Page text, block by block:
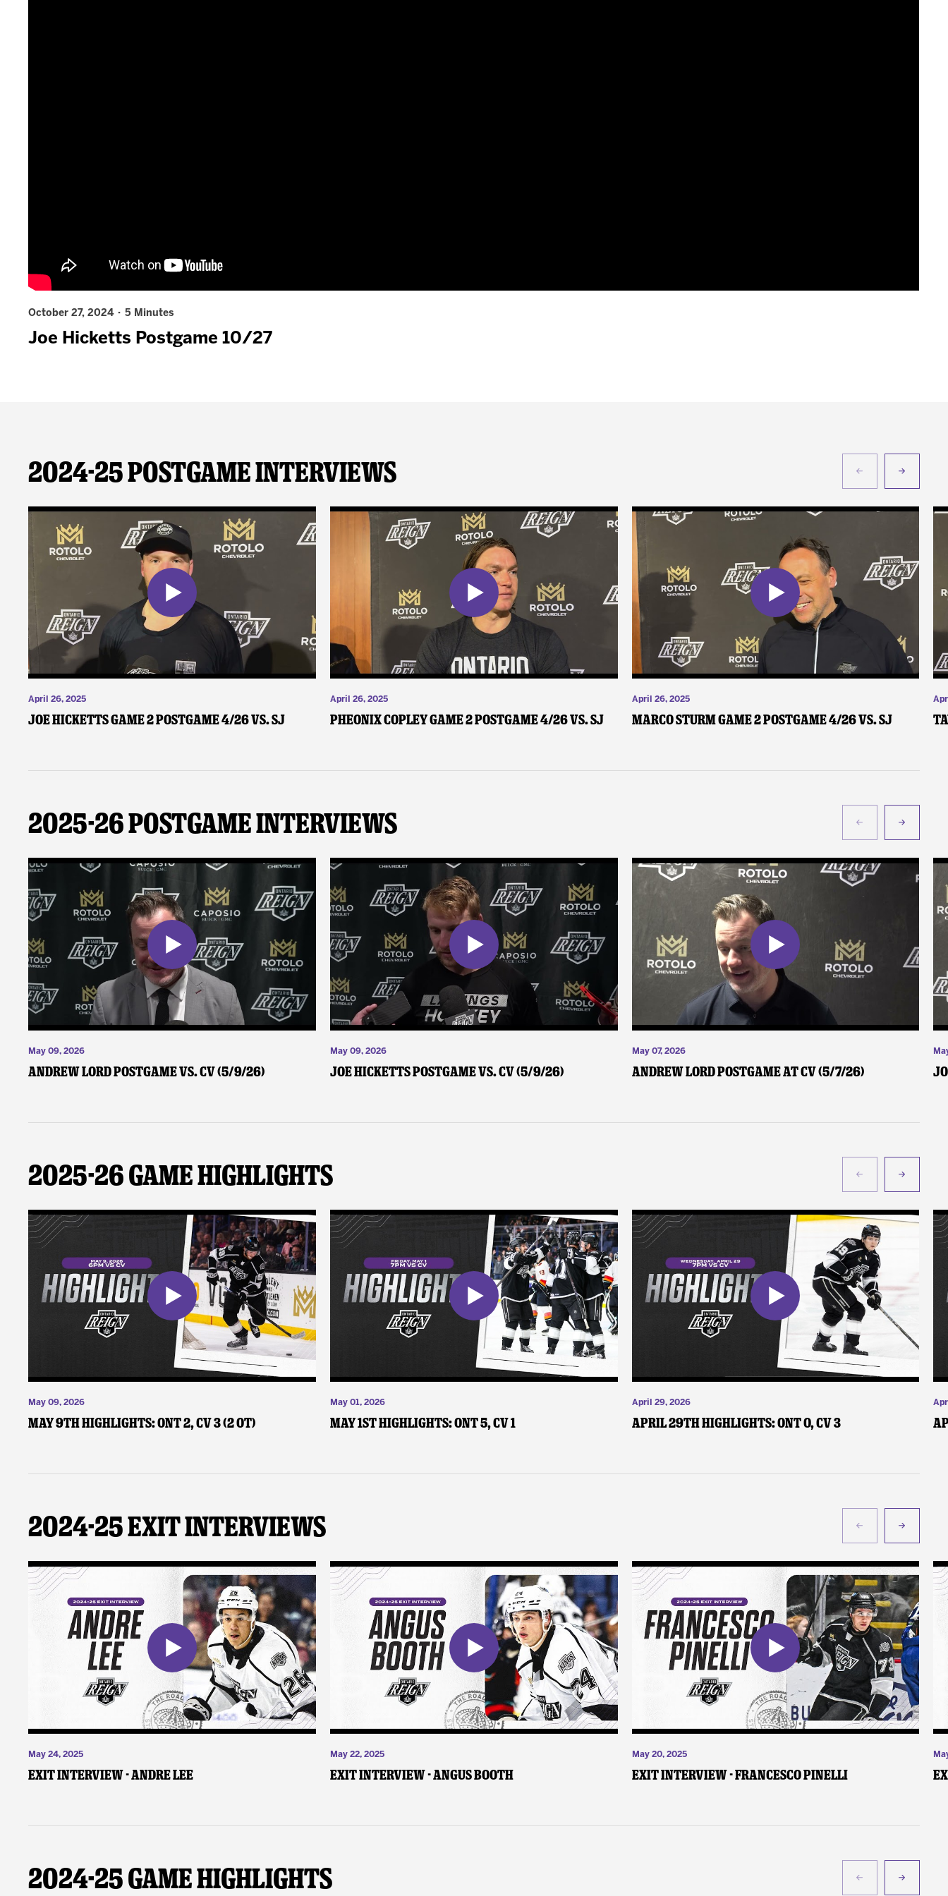
October 27, 2024 · 5 Minutes
Joe Hicketts Postgame 10/27
2024-25 Postgame Interviews
April 26, 2025
Joe Hicketts Game 2 Postgame 4/26 vs. SJ
April 26, 2025
Pheonix Copley Game 2 Postgame 4/26 vs. SJ
April 26, 2025
Marco Sturm Game 2 Postgame 4/26 vs. SJ
2025-26 Postgame Interviews
May 09, 2026
Andrew Lord Postgame vs. CV (5/9/26)
May 09, 2026
Joe Hicketts Postgame vs. CV (5/9/26)
May 07, 2026
Andrew Lord Postgame at CV (5/7/26)
2025-26 Game Highlights
May 09, 2026
May 9th Highlights: ONT 2, CV 3 (2 OT)
May 01, 2026
May 1st Highlights: ONT 5, CV 1
April 29, 2026
April 29th Highlights: ONT 0, CV 3
2024-25 Exit Interviews
May 24, 2025
Exit Interview - Andre Lee
May 22, 2025
Exit Interview - Angus Booth
May 20, 2025
Exit Interview - Francesco Pinelli
2024-25 Game Highlights